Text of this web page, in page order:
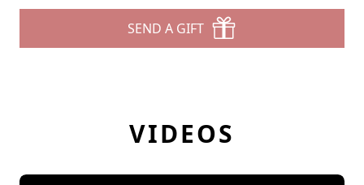
SEND A GIFT
VIDEOS